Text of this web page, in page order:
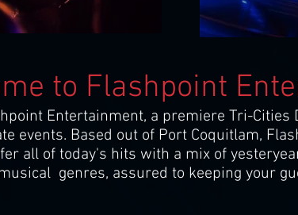
to Flashpoint
Entertainment, a premiere Tri-
events. Based out of Port Coquitlam,
all of today's hits with a mix of
genres, assured to keeping your